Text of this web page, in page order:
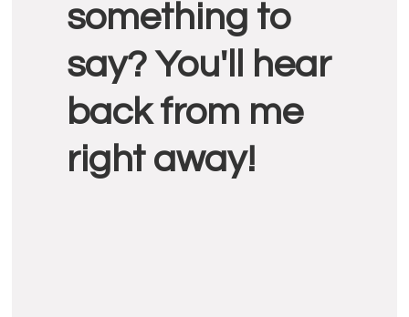
something to
say? You'll hear
back from me
right away!